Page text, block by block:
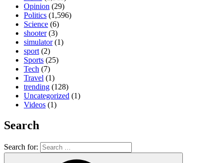
Opinion (29)
Politics (1,596)
Science (6)
shooter(3)
simulator(1)
sport (2)
Sports (25)
Tech (7)
Travel (1)
trending (128)
Uncategorized (1)
Videos (1)
Search
Search for: